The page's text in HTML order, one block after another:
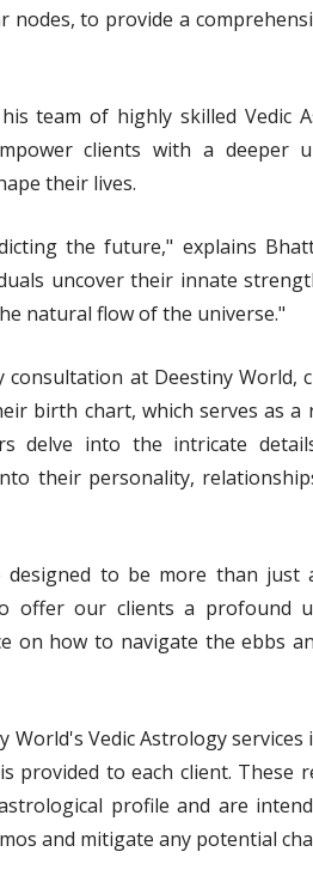
to provide a
team of highly skilled Vedic
clients with a deeper
their lives.
the future," explains
uncover their innate
natural flow of the universe."
at Deestiny World,
birth chart, which serves as a
delve into the intricate
their personality,
designed to be more than just
offer our clients a profound
on how to navigate the ebbs
Vedic Astrology services
provided to each client. These
profile and are
and mitigate any potential